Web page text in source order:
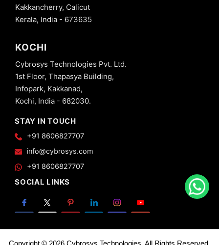
Kakkancherry, Calicut
Kerala, India - 673635
KOCHI
Cybrosys Technologies Pvt. Ltd.
1st Floor, Thapasya Building,
Infopark, Kakkanad,
Kochi, India - 682030.
STAY IN TOUCH
+91 8606827707
info@cybrosys.com
+91 8606827707
SOCIAL LINKS
Copyright © 2026 Cybrosys Technologies. All Rights Reserved.